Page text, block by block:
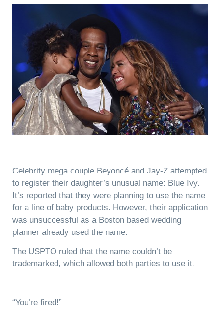
Celebrity mega couple Beyoncé and Jay-Z attempted
to register their daughter’s unusual name: Blue Ivy.
It’s reported that they were planning to use the name
for a line of baby products. However, their application
was unsuccessful as a Boston based wedding
planner already used the name.
The USPTO ruled that the name couldn’t be
trademarked, which allowed both parties to use it.
“You’re fired!”